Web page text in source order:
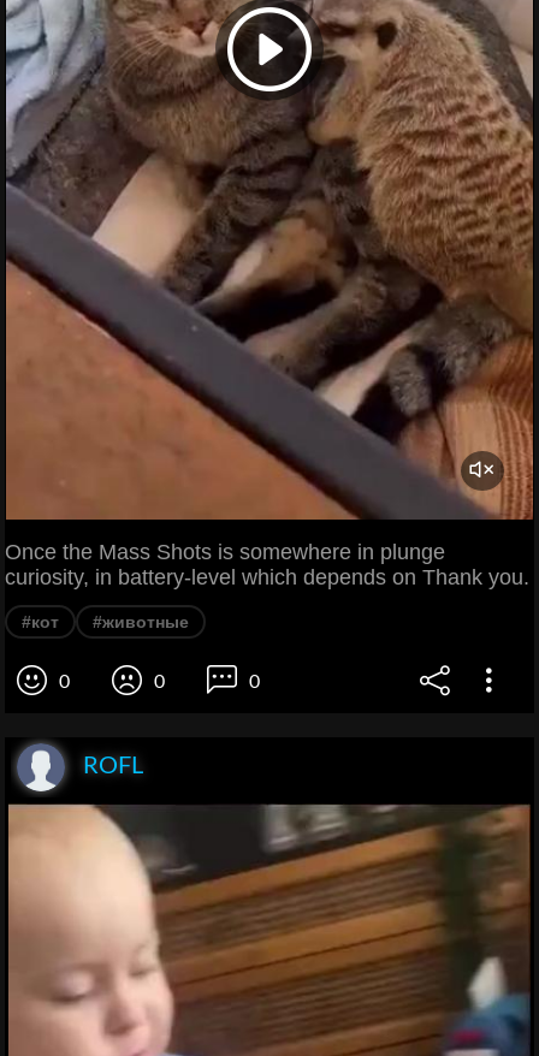
Once the Mass Shots is somewhere in plunge
curiosity, in battery-level which depends on Thank you.
#кот #животные
0 0 0
ROFL